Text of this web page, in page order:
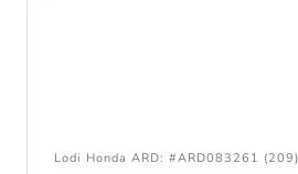
Lodi Honda ARD: #ARD083261